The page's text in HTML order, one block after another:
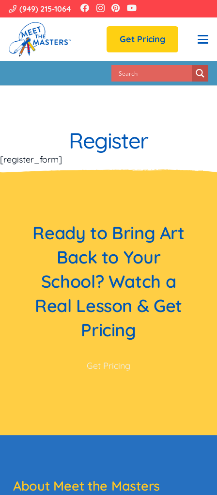
(949) 215-1064
Get Pricing
Register
[register_form]
Ready to Bring Art
Back to Your
School? Watch a
Real Lesson & Get
Pricing
Get Pricing
About Meet the Masters